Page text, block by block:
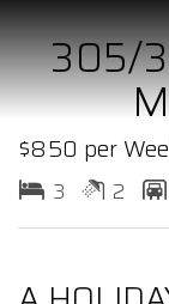
305/
$850 per
3 2